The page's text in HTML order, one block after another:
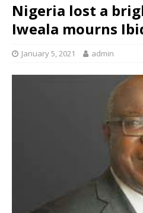
Nigeria lost a
Iweala mourns
January 5, 2021 admin